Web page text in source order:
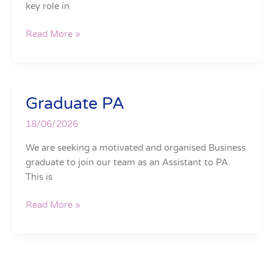
key role in
Read More »
Graduate PA
18/06/2026
We are seeking a motivated and organised Business
graduate to join our team as an Assistant to PA.
This is
Graduate
Read More »